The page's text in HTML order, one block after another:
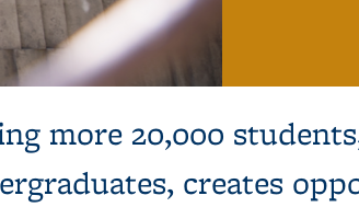
more 20,000
creates